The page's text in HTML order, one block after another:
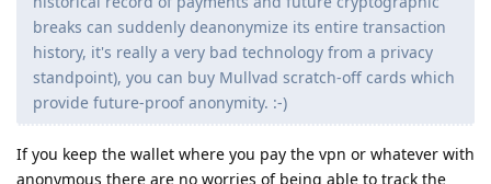
breaks can suddenly deanonymize its entire transaction
history, it's really a very bad technology from a privacy
standpoint), you can buy Mullvad scratch-off cards which
provide future-proof anonymity. :-)
If you keep the wallet where you pay the vpn or whatever with
anonymous there are no worries of being able to track the